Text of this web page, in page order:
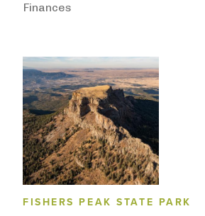
FISHERS PEAK STATE PARK
Finances